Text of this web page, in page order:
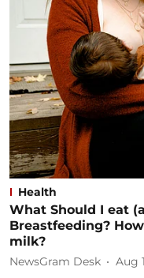
Health
What Should I eat
Breastfeeding?
milk?
NewsGram Desk Aug